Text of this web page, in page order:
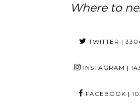
Where to
TWITTER |
INSTAGRAM |
FACEBOOK |